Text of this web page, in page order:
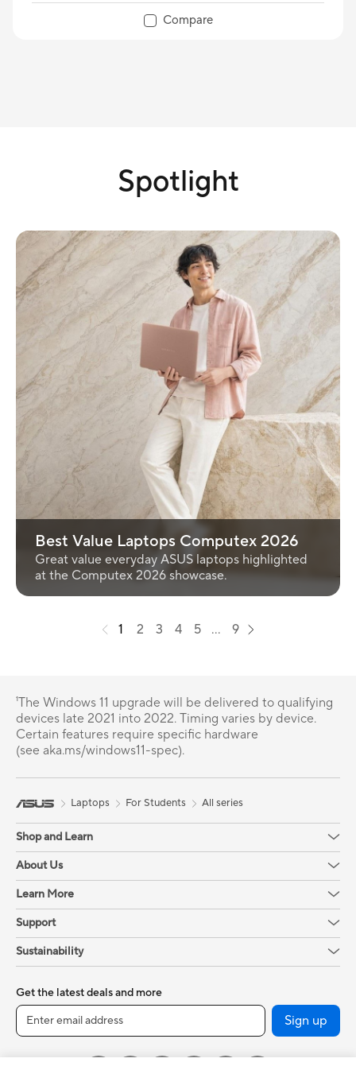
Compare
Spotlight
Best Value Laptops Computex 2026
Great value everyday ASUS laptops highlighted
at the Computex 2026 showcase.
1 2 3 4 5 ... 9
¹The Windows 11 upgrade will be delivered to qualifying
devices late 2021 into 2022. Timing varies by device.
Certain features require specific hardware
(see aka.ms/windows11-spec).
Laptops For Students All series
Shop and Learn
About Us
Learn More
Support
Sustainability
Get the latest deals and more
Sign up